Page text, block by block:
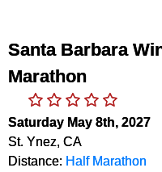
Santa Barbara
Marathon
Saturday May 8th, 2027
St. Ynez, CA
Distance: Half Marathon